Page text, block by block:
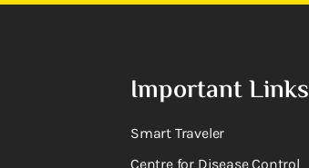
Important Links
Smart Traveler
Centre for Disease Control